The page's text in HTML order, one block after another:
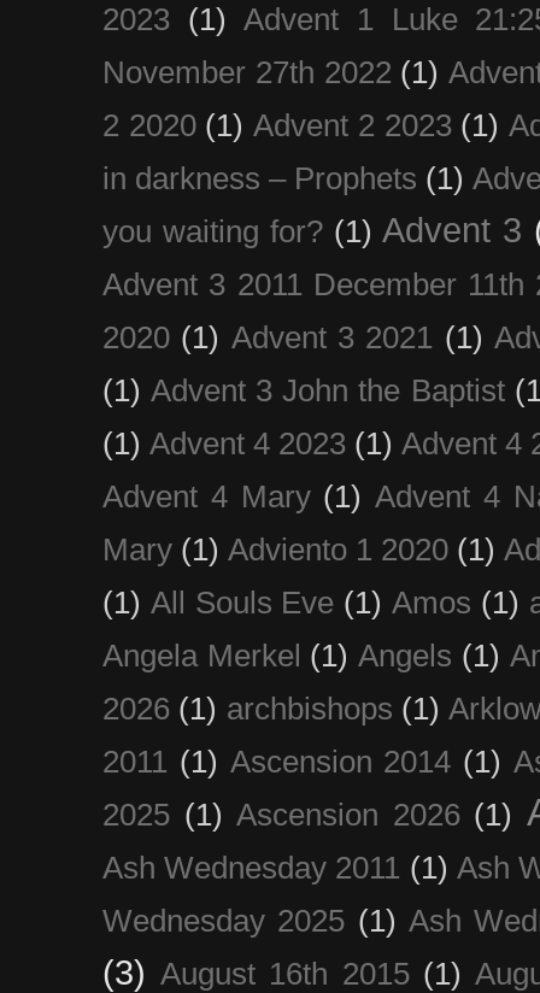
2023 (1)
Advent 1 Luke
November 27th 2022 (1)
2 2020 (1) Advent 2 2023 (1)
in darkness – Prophets (1)
you waiting for? (1) Advent 3
Advent 3 2011 December 11th
2020 (1) Advent 3 2021 (1)
(1) Advent 3 John the Baptist
(1) Advent 4 2023 (1) Advent 4
Advent 4 Mary (1) Advent 4
Mary (1) Adviento 1 2020 (1)
(1) All Souls Eve (1) Amos (1)
Angela Merkel (1) Angels (1)
2026 (1) archbishops (1)
2011 (1) Ascension 2014 (1)
2025 (1) Ascension 2026 (1)
Ash Wednesday 2011 (1) Ash
Wednesday 2025 (1) Ash
(3) August 16th 2015 (1)